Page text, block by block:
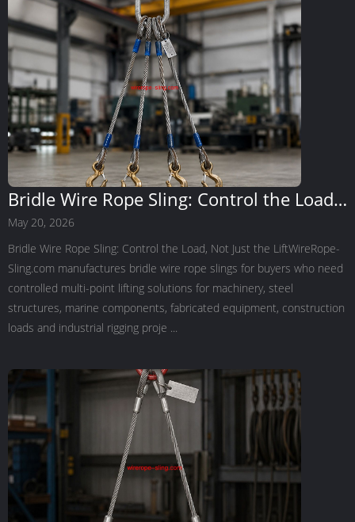
Bridle Wire Rope Sling: Control the Load,
Not Just the Lift
May 20, 2026
Bridle Wire Rope Sling: Control the Load, Not Just the LiftWireRope-
Sling.com manufactures bridle wire rope slings for buyers who need
controlled multi-point lifting solutions for machinery, steel
structures, marine components, fabricated equipment, construction
loads and industrial rigging proje ...